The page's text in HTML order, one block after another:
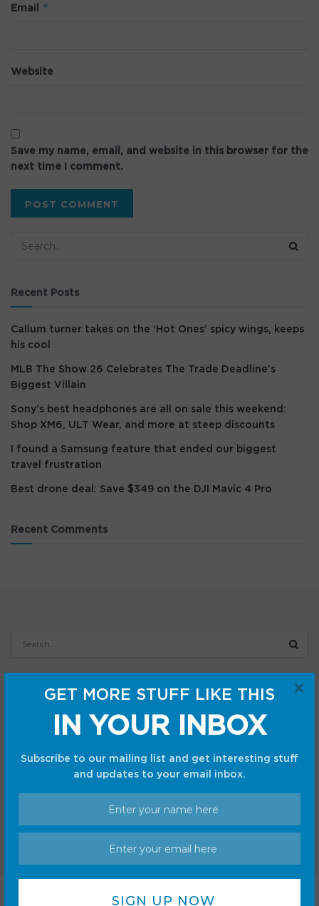
GET MORE STUFF LIKE THIS
IN YOUR INBOX
Subscribe to our mailing list and get interesting stuff
and updates to your email inbox.
×
Email *
Website
Save my name, email, and website in this browser for the
next time I comment.
Recent Posts
Callum turner takes on the ‘Hot Ones’ spicy wings, keeps
his cool
MLB The Show 26 Celebrates The Trade Deadline’s
Biggest Villain
Sony’s best headphones are all on sale this weekend:
Shop XM6, ULT Wear, and more at steep discounts
I found a Samsung feature that ended our biggest
travel frustration
Best drone deal: Save $349 on the DJI Mavic 4 Pro
Recent Comments
Categories
Gadgets
Internet
Mobile
Sci-Fi
Privacy Policy